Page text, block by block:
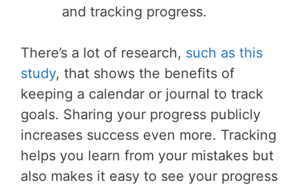
and tracking progress.
There’s a lot of research, such as this
study, that shows the benefits of
keeping a calendar or journal to track
goals. Sharing your progress publicly
increases success even more. Tracking
helps you learn from your mistakes but
also makes it easy to see your progress